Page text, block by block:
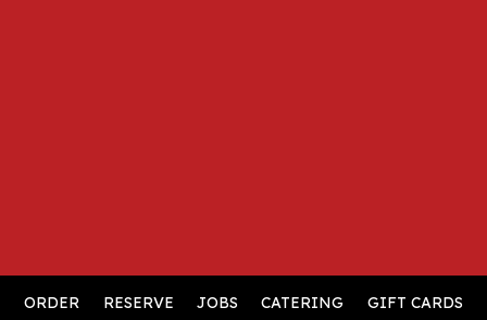
ORDER RESERVE JOBS CATERING GIFT CARDS